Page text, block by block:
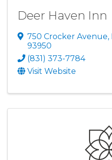
Deer Haven Inn
750 Crocker Avenue,
93950
(831) 373-7784
Visit Website